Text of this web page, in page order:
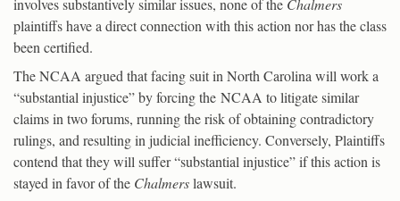
involves substantively similar issues, none of the Chalmers
plaintiffs have a direct connection with this action nor has the class
been certified.
The NCAA argued that facing suit in North Carolina will work a
“substantial injustice” by forcing the NCAA to litigate similar
claims in two forums, running the risk of obtaining contradictory
rulings, and resulting in judicial inefficiency. Conversely, Plaintiffs
contend that they will suffer “substantial injustice” if this action is
stayed in favor of the Chalmerslawsuit.